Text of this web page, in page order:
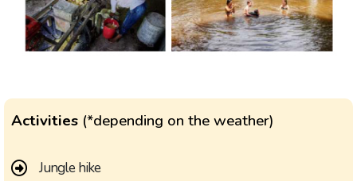
Activities(*depending on the weather)
Jungle hike